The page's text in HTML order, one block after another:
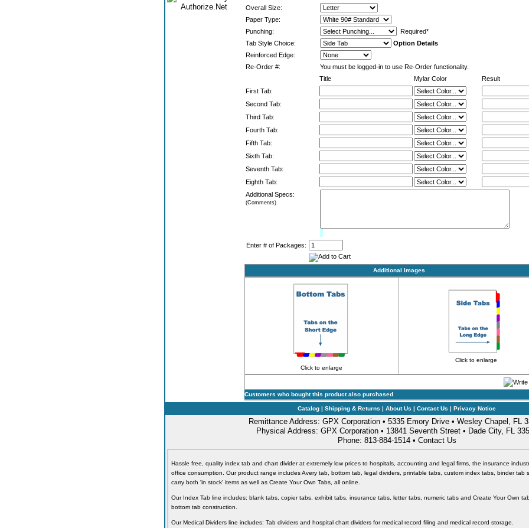
Overall Size:
Paper Type:
Punching:
Required*
Tab Style Choice:
Option Details
Reinforced Edge:
Re-Order #:
You must be logged-in to use Re-Order functionality.
Title
Mylar Color
Result
First Tab:
Second Tab:
Third Tab:
Fourth Tab:
Fifth Tab:
Sixth Tab:
Seventh Tab:
Eighth Tab:
Additional Specs:
(Comments)
Enter # of Packages:
Additional Images
Click to enlarge
Click to enlarge
Customers who bought this product also purchased
Catalog | Shipping & Returns | About Us | Contact Us | Privacy Notice
Remittance Address: GPX Corporation • 5335 Emory Drive • Wesley Chapel, FL
Physical Address: GPX Corporation • 13841 Seventh Street • Dade City, FL
Phone: 813-884-1514 • Contact Us
Hassle free, quality index tab and chart divider at extremely low prices to hospitals, accounting and legal firms, the insurance
office consumption. Our product range includes Avery tab, bottom tab, legal dividers, printable tabs, custom index tabs, binder tab
carry both 'in stock' items as well as Create Your Own Tabs, all online.
Our Index Tab line includes: blank tabs, copier tabs, exhibit tabs, insurance tabs, letter tabs, numeric tabs and Create Your Own
bottom tab construction.
Our Medical Dividers line includes: Tab dividers and hospital chart dividers for medical record filing and medical record storage.